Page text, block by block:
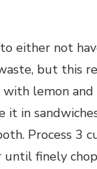
either not
but this
lemon
in
Process 3
finely